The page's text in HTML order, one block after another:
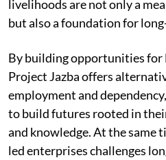
livelihoods are not only a
but also a foundation for
By building opportunities for
Project Jazba offers
employment and
to build futures rooted in
and knowledge. At the same
led enterprises challenges